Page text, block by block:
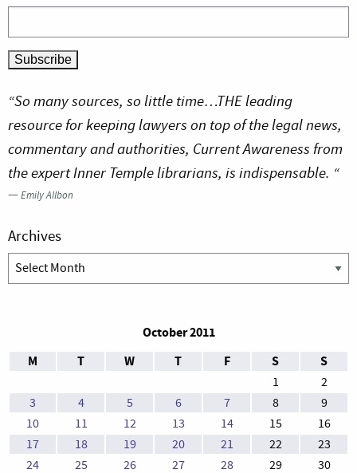
“So many sources, so little time…THE leading
resource for keeping lawyers on top of the legal news,
commentary and authorities, Current Awareness from
the expert Inner Temple librarians, is indispensable. “
—Emily Allbon
Archives
Archives
October 2011
M
T W T F S S
1
2
3
4 5 6 7 8
9
10
11 12 13 14 15
16
17
18 19 20 21 22
23
24
25 26 27 28 29 30